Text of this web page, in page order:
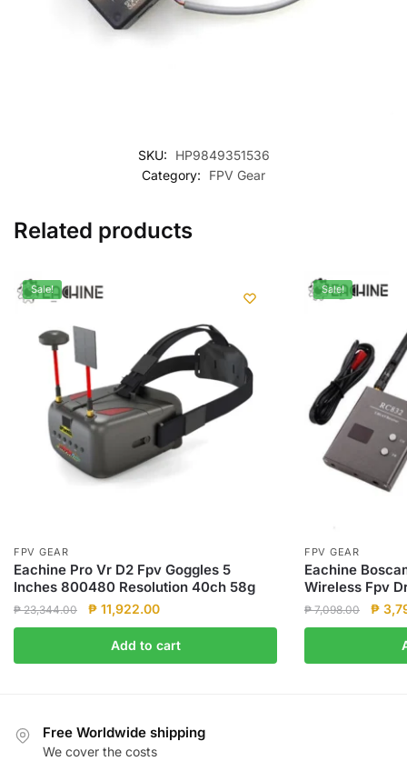
SKU:
HP9849351536
Category:
FPV Gear
Related products
Sale!
FPV GEAR
Eachine Pro Vr D2 Fpv Goggles 5
Inches 800480 Resolution 40ch 58g
₱23,344.00
Original
price
was:
₱ 23,344.00.
₱ 11,922.00Current
price
is:
₱ 11,922.00.
Add to cart
Sale!
FPV GEAR
Eachine
Wireless Fpv
₱7,098.00
price
₱
₱
Free Worldwide shipping
We cover the costs